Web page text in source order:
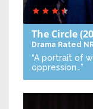
The Circle
Drama Rated
“A portrait of
oppression…”